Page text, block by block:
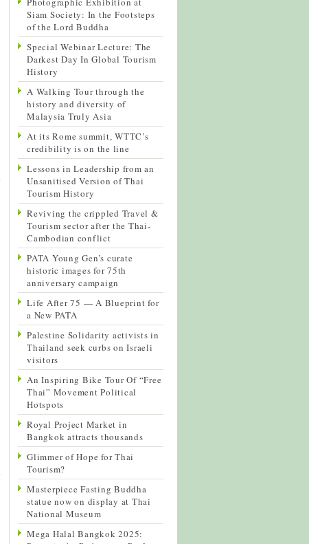
Siam Society: In the Footsteps
of the Lord Buddha
Special Webinar Lecture: The
Darkest Day In Global Tourism
History
A Walking Tour through the
history and diversity of
Malaysia Truly Asia
At its Rome summit, WTTC’s
credibility is on the line
Lessons in Leadership from an
Unsanitised Version of Thai
Tourism History
Reviving the crippled Travel &
Tourism sector after the Thai-
Cambodian conflict
PATA Young Gen’s curate
historic images for 75th
anniversary campaign
Life After 75 — A Blueprint for
a New PATA
Palestine Solidarity activists in
Thailand seek curbs on Israeli
visitors
An Inspiring Bike Tour Of “Free
Thai” Movement Political
Hotspots
Royal Project Market in
Bangkok attracts thousands
Glimmer of Hope for Thai
Tourism?
Masterpiece Fasting Buddha
statue now on display at Thai
National Museum
Mega Halal Bangkok 2025: